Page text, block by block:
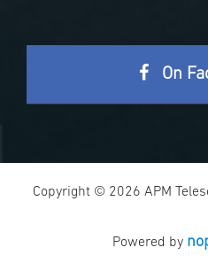
On
Copyright © 2026 APM
Powered by